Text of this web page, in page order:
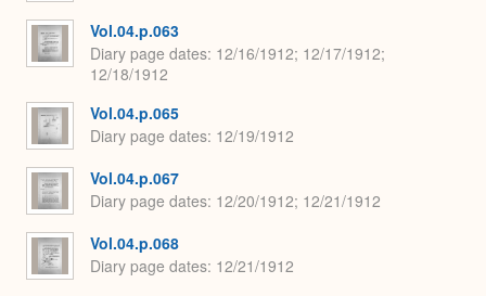
Vol.04.p.063
Diary page dates 12/16/1912; 12/17/1912;
12/18/1912
Vol.04.p.065
Diary page dates 12/19/1912
Vol.04.p.067
Diary page dates 12/20/1912; 12/21/1912
Vol.04.p.068
Diary page dates 12/21/1912